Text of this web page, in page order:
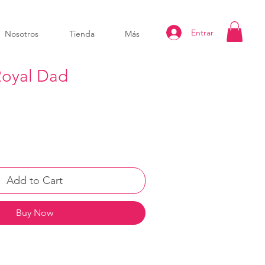
Nosotros Tienda Más Entrar
Dad
Add to Cart
Buy Now